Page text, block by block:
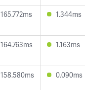
165.772ms 1.344ms
164.763ms 1.163ms
158.580ms 0.090ms